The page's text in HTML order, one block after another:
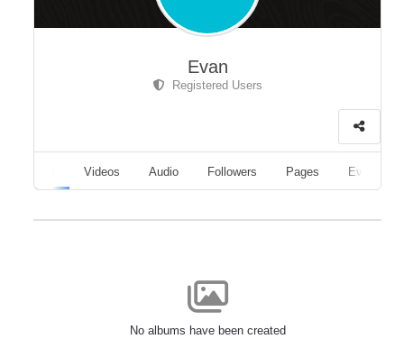
Evan
Registered Users
Videos Audio Followers Pages Events
No albums have been created